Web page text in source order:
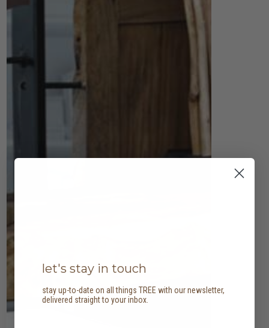
let's stay in touch
stay up-to-date on all things TREE with our newsletter,
delivered straight to your inbox.